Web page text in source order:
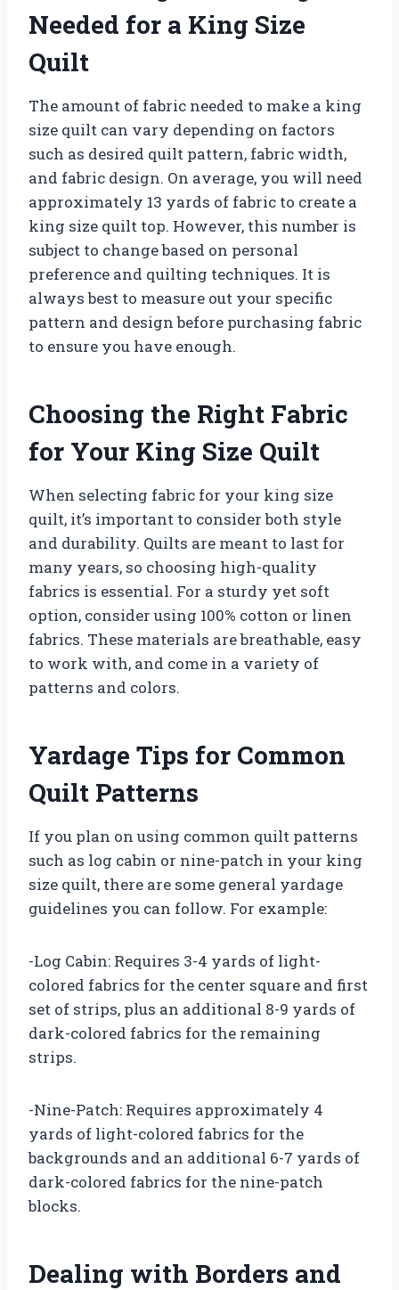
Needed for a King Size
Quilt
The amount of fabric needed to make a king
size quilt can vary depending on factors
such as desired quilt pattern, fabric width,
and fabric design. On average, you will need
approximately 13 yards of fabric to create a
king size quilt top. However, this number is
subject to change based on personal
preference and quilting techniques. It is
always best to measure out your specific
pattern and design before purchasing fabric
to ensure you have enough.
Choosing the Right Fabric
for Your King Size Quilt
When selecting fabric for your king size
quilt, it’s important to consider both style
and durability. Quilts are meant to last for
many years, so choosing high-quality
fabrics is essential. For a sturdy yet soft
option, consider using 100% cotton or linen
fabrics. These materials are breathable, easy
to work with, and come in a variety of
patterns and colors.
Yardage Tips for Common
Quilt Patterns
If you plan on using common quilt patterns
such as log cabin or nine-patch in your king
size quilt, there are some general yardage
guidelines you can follow. For example:
-Log Cabin: Requires 3-4 yards of light-
colored fabrics for the center square and first
set of strips, plus an additional 8-9 yards of
dark-colored fabrics for the remaining
strips.
-Nine-Patch: Requires approximately 4
yards of light-colored fabrics for the
backgrounds and an additional 6-7 yards of
dark-colored fabrics for the nine-patch
blocks.
Dealing with Borders and